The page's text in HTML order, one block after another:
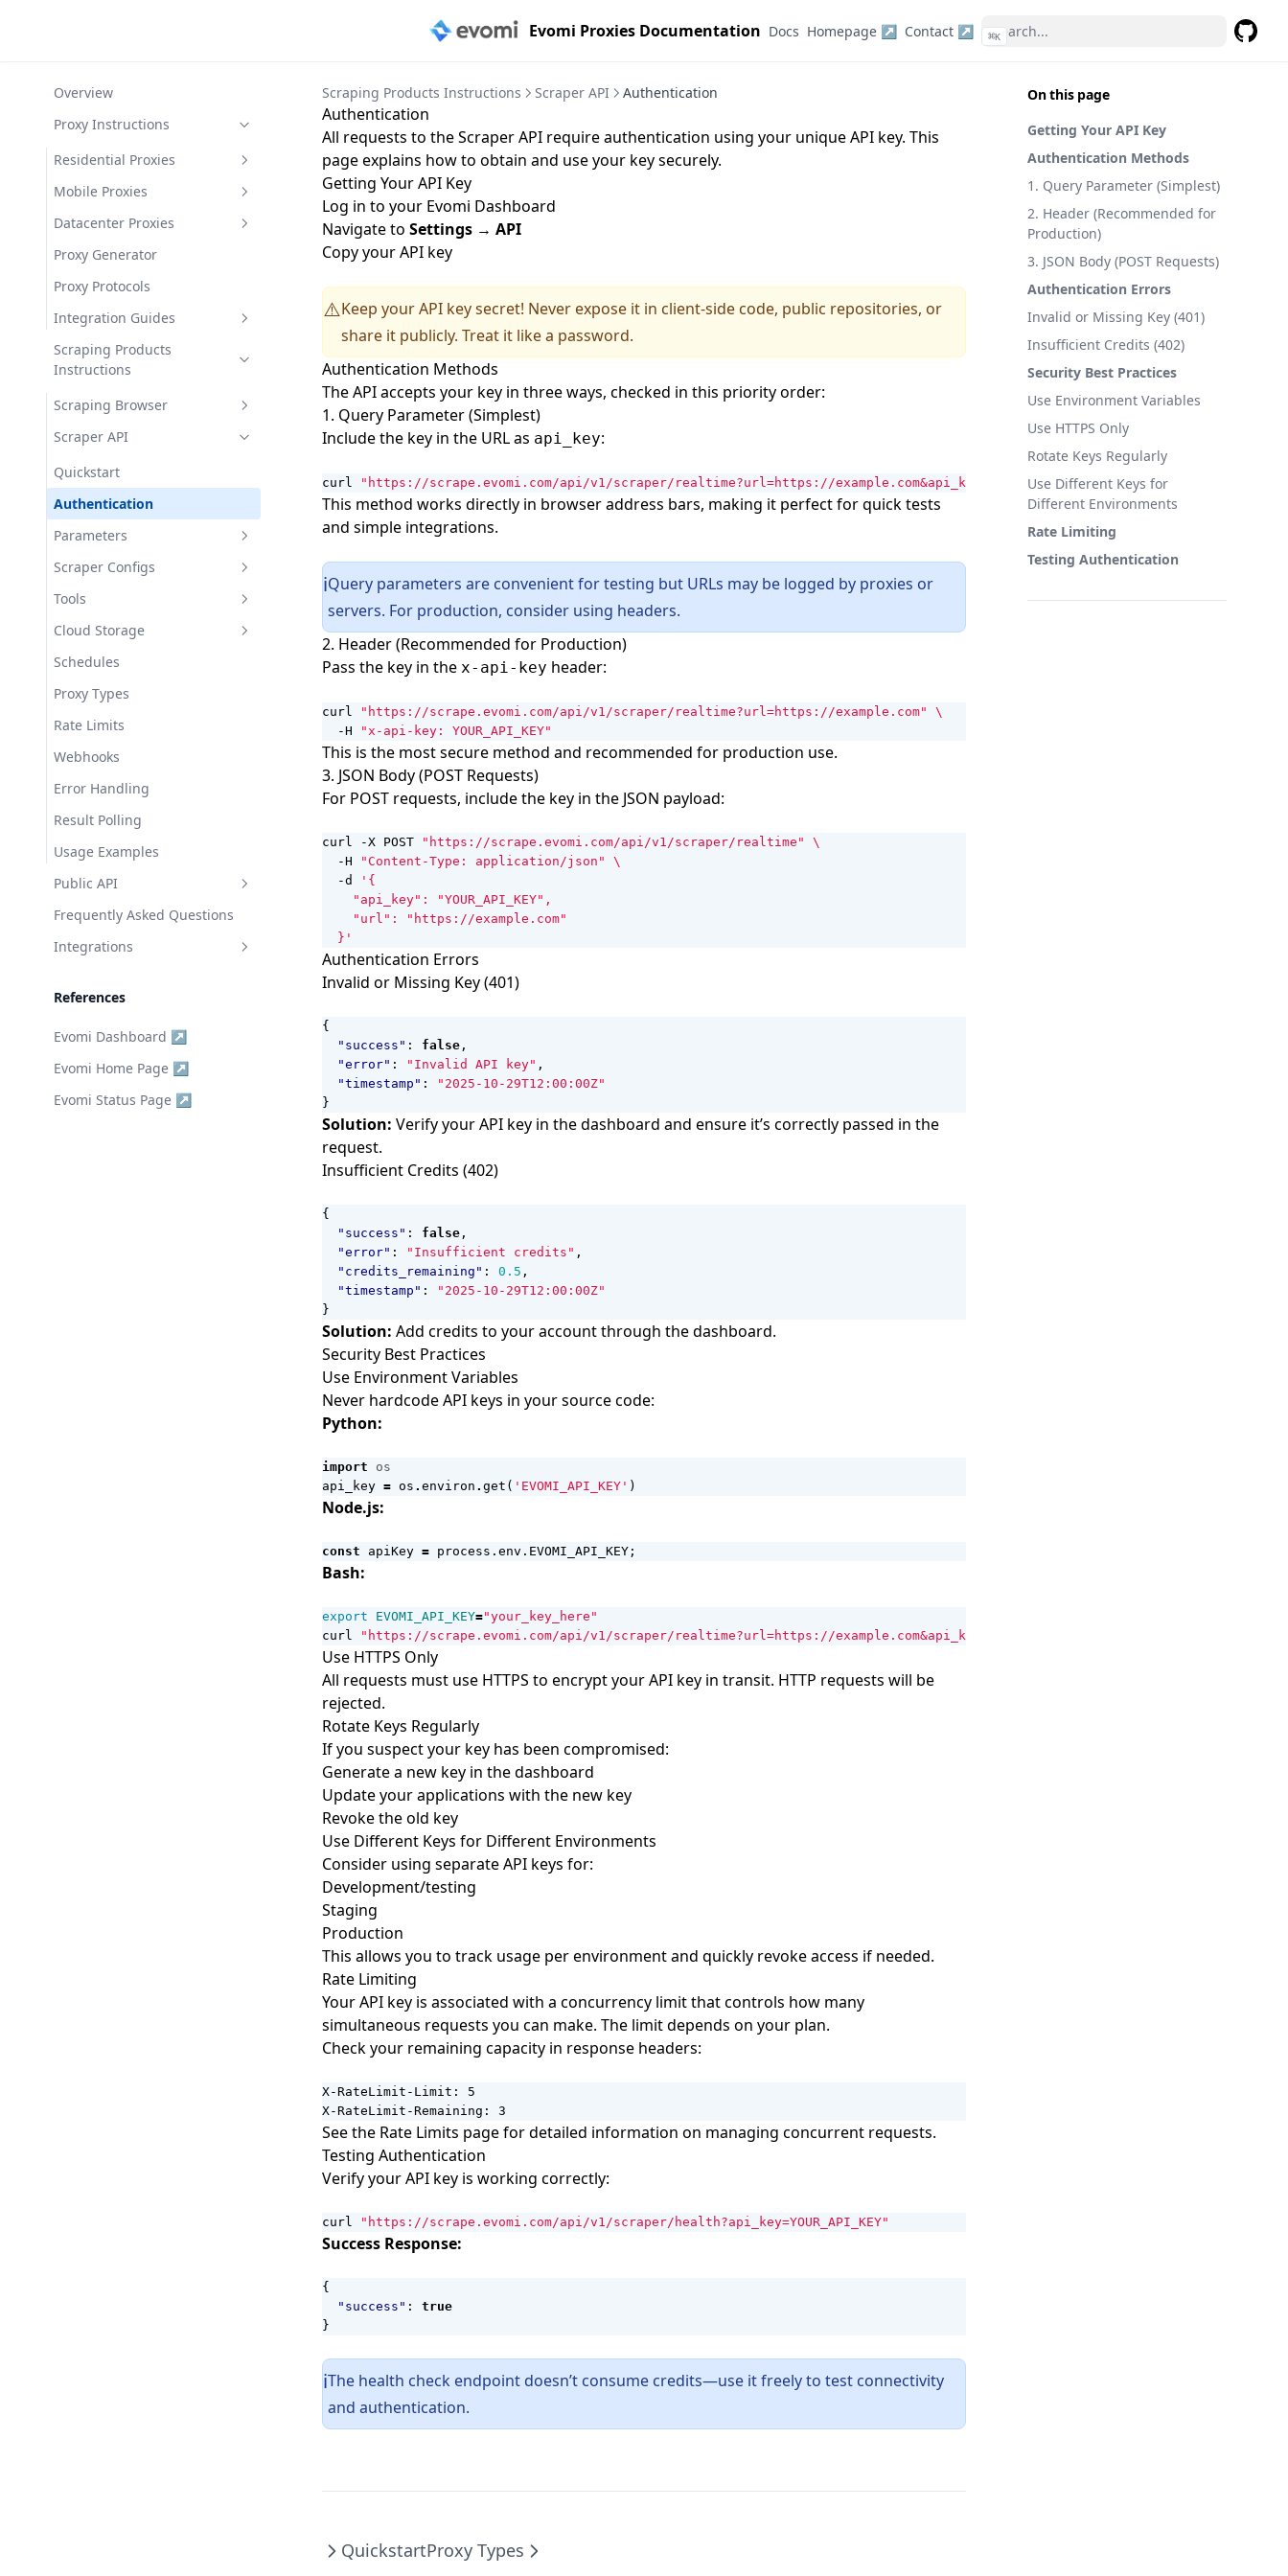
Evomi Proxies Documentation Docs Homepage ↗ Contact ↗ ⌘K
Overview
Proxy Instructions
Residential Proxies
Expert Settings Overview
Ad Blocking
Fraudscore Parameter
TCP/IP Device Filter
Minimum Connection Time
Latency Filter
ISP Targeting
ASN Targeting
Zipcode Targeting
HTTP3/QUIC Protocol Support
Local DNS Resolution
UDP Protocol Support
Extended IP Pool
Geo Source Selection
Response Caching
Proxy Pools
Residential Proxies Geo
(State)
Connect
Residential Proxies Proxy
Sessions
Mobile Proxies
Mobile Proxies Geo
Mobile Proxies ISP Targeting
Datacenter Proxies
Datacenter Proxies Geo
Connect
Datacenter Proxies Proxy
Sessions
Proxy Generator
Proxy Protocols
Integration Guides
Android
Beautiful Soup
Chrome and Firefox
cURL
iOS
Node.js
Playwright
Proxifier on macOS
Proxifier on Windows
Proxy Certificate
Puppeteer
Python Requests
Scrapy
Selenium
Scraping Products
Instructions
Scraping Browser
Usage Examples
WebSocket Parameters
Automatic CAPTCHA Support
Scraper API
Quickstart
Authentication
Parameters
Output Formats
Extraction
Scheme
Fix
Test
Filtering
Scraping Modes
JS Automation
Network Capture
AI Enhancement
Proxy Configuation
Usage Examples
Scraper Configs
AI Creation
Tools
Url Discovery
Usage Examples
Domain Crawling
Usage Examples
Search
Usage Examples
Cloud Storage
Storage Providers
Schedules
Proxy Types
Rate Limits
Webhooks
Error Handling
Result Polling
Usage Examples
Public API
Authentication
Endpoints
Targeting Options
Session Rotation
Generate Proxies
Frequently Asked Questions
Integrations
Go Client
JS Client
Python Client
References
Evomi Dashboard ↗
Evomi Home Page ↗
Evomi Status Page ↗
On this page
Getting Your API Key
Authentication Methods
1. Query Parameter (Simplest)
2. Header (Recommended for
Production)
3. JSON Body (POST Requests)
Authentication Errors
Invalid or Missing Key (401)
Insufficient Credits (402)
Security Best Practices
Use Environment Variables
Use HTTPS Only
Rotate Keys Regularly
Use Different Keys for
Different Environments
Rate Limiting
Testing Authentication
Scraping Products Instructions Scraper API Authentication
Authentication
All requests to the Scraper API require authentication using your unique API key. This
page explains how to obtain and use your key securely.
Getting Your API Key
Log in to your Evomi Dashboard
Navigate to Settings → API
Copy your API key
⚠️Keep your API key secret! Never expose it in client-side code, public repositories, or
share it publicly. Treat it like a password.
Authentication Methods
The API accepts your key in three ways, checked in this priority order:
1. Query Parameter (Simplest)
Include the key in the URL as api_key:
curl "https://scrape.evomi.com/api/v1/scraper/realtime?url=https://example.com&api_key=YOUR_API_KEY"
This method works directly in browser address bars, making it perfect for quick tests
and simple integrations.
ℹ️Query parameters are convenient for testing but URLs may be logged by proxies or
servers. For production, consider using headers.
2. Header (Recommended for Production)
Pass the key in the x-api-key header:
curl "https://scrape.evomi.com/api/v1/scraper/realtime?url=https://example.com"
  -H
"x-api-key: YOUR_API_KEY"
This is the most secure method and recommended for production use.
3. JSON Body (POST Requests)
For POST requests, include the key in the JSON payload:
curl -X POST "https://scrape.evomi.com/api/v1/scraper/realtime"
  -H
"Content-Type: application/json"
  -d
  }'
Authentication Errors
Invalid or Missing Key (401)
{
"success" : false ,
"error" : "Invalid API key" ,
"timestamp" :
"2025-10-29T12:00:00Z"
}
Solution: Verify your API key in the dashboard and ensure it’s correctly passed in the
request.
Insufficient Credits (402)
{
"success" : false ,
"error" : "Insufficient credits" ,
"credits_remaining" : 0.5 ,
"timestamp" :
"2025-10-29T12:00:00Z"
}
Solution: Add credits to your account through the dashboard.
Security Best Practices
Use Environment Variables
Never hardcode API keys in your source code:
Python:
import
os
api_key = os . environ . get ( 'EVOMI_API_KEY' )
Node.js:
const apiKey = process . env . EVOMI_API_KEY ;
Bash:
export EVOMI_API_KEY="your_key_here"
curl
"https://scrape.evomi.com/api/v1/scraper/realtime?url=https://example.com&api_key=
Use HTTPS Only
All requests must use HTTPS to encrypt your API key in transit. HTTP requests will be
rejected.
Rotate Keys Regularly
If you suspect your key has been compromised:
Generate a new key in the dashboard
Update your applications with the new key
Revoke the old key
Use Different Keys for Different Environments
Consider using separate API keys for:
Development/testing
Staging
Production
This allows you to track usage per environment and quickly revoke access if needed.
Rate Limiting
Your API key is associated with a concurrency limit that controls how many
simultaneous requests you can make. The limit depends on your plan.
Check your remaining capacity in response headers:
X-RateLimit-Limit: 5
X-RateLimit-Remaining: 3
See the Rate Limits page for detailed information on managing concurrent requests.
Testing Authentication
Verify your API key is working correctly:
curl "https://scrape.evomi.com/api/v1/scraper/health?api_key=YOUR_API_KEY"
Success Response:
{
"success" :
true
}
ℹ️The health check endpoint doesn’t consume credits—use it freely to test connectivity
and authentication.
QuickstartProxy Types